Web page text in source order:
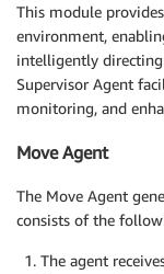
This module
environment,
intelligently directing
Supervisor Agent
monitoring, and
Move Agent
The Move Agent
consists of the
The agent